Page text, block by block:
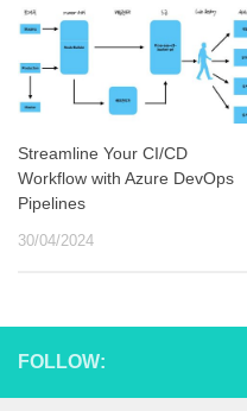
Streamline Your CI/CD
Workflow with Azure DevOps
Pipelines
30/04/2024
FOLLOW: